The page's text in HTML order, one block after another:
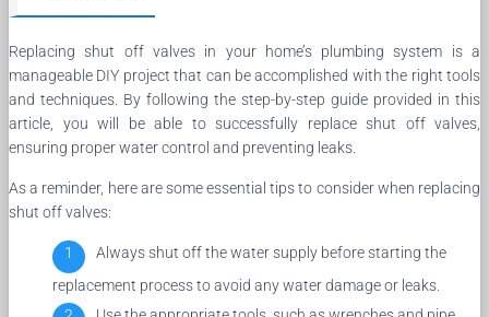
Replacing shut off valves in your home’s plumbing system is a
manageable DIY project that can be accomplished with the right tools
and techniques. By following the step-by-step guide provided in this
article, you will be able to successfully replace shut off valves,
ensuring proper water control and preventing leaks.
As a reminder, here are some essential tips to consider when replacing
shut off valves:
Always shut off the water supply before starting the
replacement process to avoid any water damage or leaks.